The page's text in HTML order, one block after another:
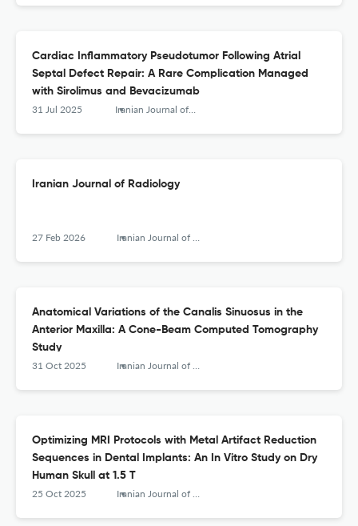
Cardiac Inflammatory Pseudotumor Following Atrial
Septal Defect Repair: A Rare Complication Managed
with Sirolimus and Bevacizumab
31 Jul 2025 Iranian Journal of Radiology
Iranian Journal of Radiology
27 Feb 2026 Iranian Journal of Radiology
Anatomical Variations of the Canalis Sinuosus in the
Anterior Maxilla: A Cone-Beam Computed Tomography
Study
31 Oct 2025 Iranian Journal of Radiology
Optimizing MRI Protocols with Metal Artifact Reduction
Sequences in Dental Implants: An In Vitro Study on Dry
Human Skull at 1.5 T
25 Oct 2025 Iranian Journal of Radiology